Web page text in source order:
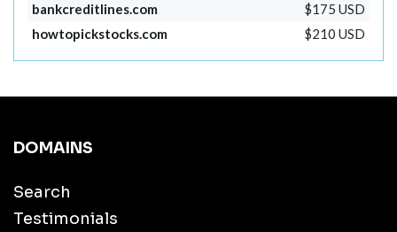
bankcreditlines.com
$175 USD
howtopickstocks.com
$210 USD
DOMAINS
Search
Testimonials